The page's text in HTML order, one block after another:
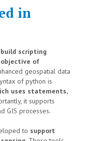
in
scripting
of
geospatial data
of python is
uses statements,
it supports
GIS processes.
to support